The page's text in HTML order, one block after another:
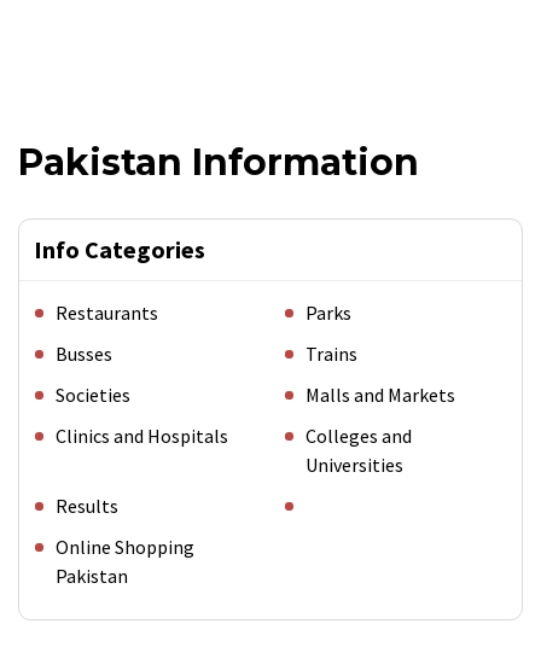
Pakistan Information
Info Categories
Restaurants
Parks
Busses
Trains
Societies
Malls and Markets
Clinics and Hospitals
Colleges and
Universities
Results
Online Shopping
Pakistan